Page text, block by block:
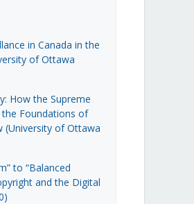
in Canada in the
of Ottawa
How the Supreme
Foundations of
(University of Ottawa
to “Balanced
and the Digital